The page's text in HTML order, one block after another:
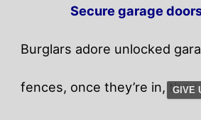
Secure garage
Burglars adore unlocked
fences, once they’re in, they
GIVE